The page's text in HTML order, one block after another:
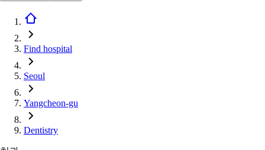
Find hospital
Seoul
Yangcheon-gu
Dentistry